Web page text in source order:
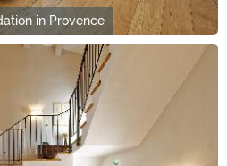
in Provence